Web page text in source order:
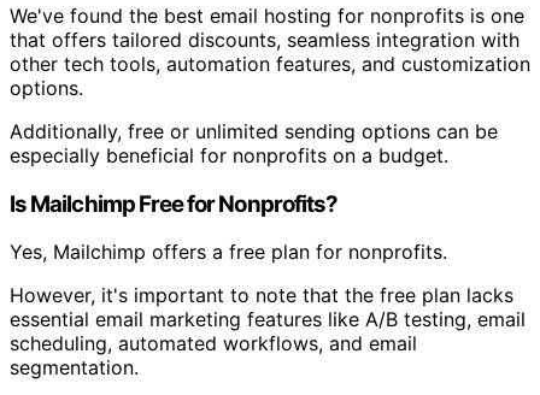
We've found the best email hosting for nonprofits is one
that offers tailored discounts, seamless integration with
other tech tools, automation features, and customization
options.
Additionally, free or unlimited sending options can be
especially beneficial for nonprofits on a budget.
Is Mailchimp Free for Nonprofits?
Yes, Mailchimp offers a free plan for nonprofits.
However, it's important to note that the free plan lacks
essential email marketing features like A/B testing, email
scheduling, automated workflows, and email
segmentation.